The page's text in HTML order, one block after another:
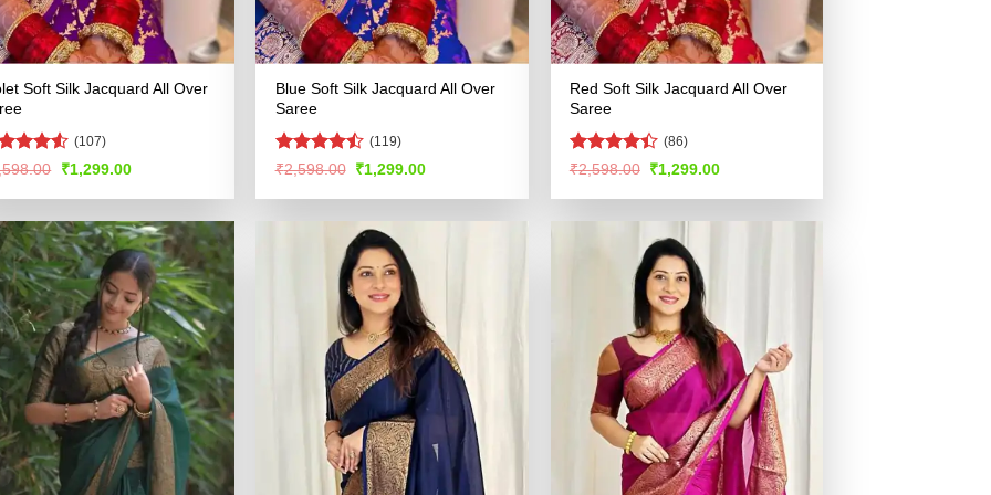
Soft Silk Jacquard All Over
(107)
Original
was:
₹1,299.00Current
is:
Blue Soft Silk Jacquard All Over
Saree
Rated
of 5
(119)
₹2,598.00 Original
was:
₹1,299.00Current
is:
Red Soft Silk Jacquard All Over
Saree
Rated
of 5
(86)
₹2,598.00 Original
was:
₹1,299.00Current
is: